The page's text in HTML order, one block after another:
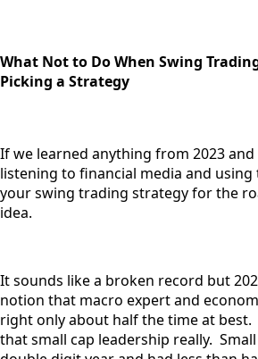
What Not to Do When Swing
Picking a Strategy
If we learned anything from 2023
listening to financial media and
your swing trading strategy for the
idea.
It sounds like a broken record but
notion that macro expert and
right only about half the time at best.
that small cap leadership really.